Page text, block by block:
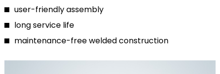
user-friendly assembly
long service life
maintenance-free welded construction